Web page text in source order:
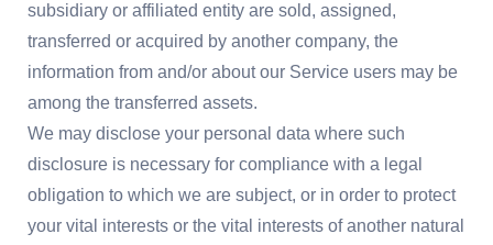
subsidiary or affiliated entity are sold, assigned,
transferred or acquired by another company, the
information from and/or about our Service users may be
among the transferred assets.
We may disclose your personal data where such
disclosure is necessary for compliance with a legal
obligation to which we are subject, or in order to protect
your vital interests or the vital interests of another natural